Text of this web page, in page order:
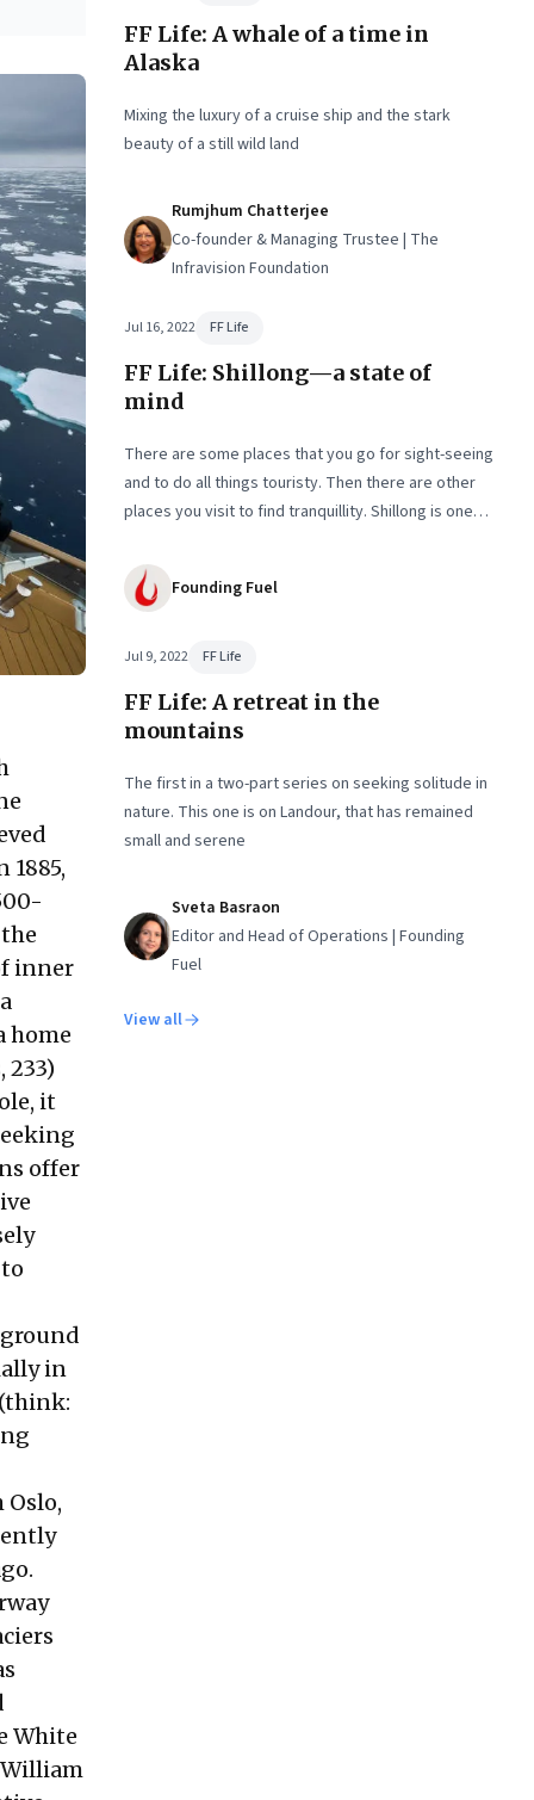
inner
home
233)
it
offer
in
White
FF Life: A whale of a time in
Alaska
Mixing the luxury of a cruise ship and the stark
beauty of a still wild land
Rumjhum Chatterjee
Co-founder & Managing Trustee | The
Infravision Foundation
Jul 16, 2022 FF Life
FF Life: Shillong—a state of
mind
There are some places that you go for sight-seeing
and to do all things touristy. Then there are other
places you visit to find tranquillity. Shillong is one
on seeking silence in nature
Founding Fuel
Jul 9, 2022 FF Life
FF Life: A retreat in the
mountains
The first in a two-part series on seeking solitude in
nature. This one is on Landour, that has remained
small and serene
Sveta Basraon
Editor and Head of Operations | Founding
Fuel
View all